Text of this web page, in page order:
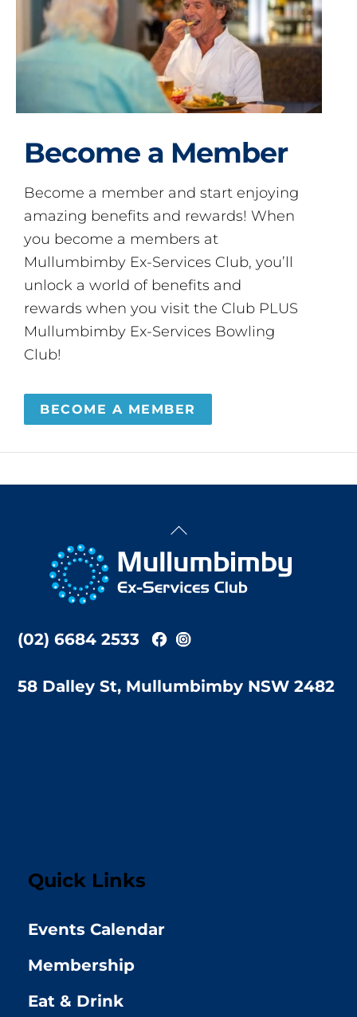
Become a Member
Become a member and start enjoying
amazing benefits and rewards! When
you become a members at
Mullumbimby Ex-Services Club, you’ll
unlock a world of benefits and
rewards when you visit the Club PLUS
Mullumbimby Ex-Services Bowling
Club!
BECOME A MEMBER
Back
Top
(02) 6684 2533
58 Dalley St, Mullumbimby NSW 2482
Quick Links
Events Calendar
Membership
Eat & Drink